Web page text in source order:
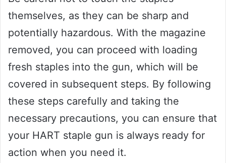
themselves, as they can be sharp and
potentially hazardous. With the magazine
removed, you can proceed with loading
fresh staples into the gun, which will be
covered in subsequent steps. By following
these steps carefully and taking the
necessary precautions, you can ensure that
your HART staple gun is always ready for
action when you need it.